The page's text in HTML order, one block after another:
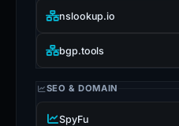
nslookup.io
bgp.tools
SEO & DOMAIN
SpyFu